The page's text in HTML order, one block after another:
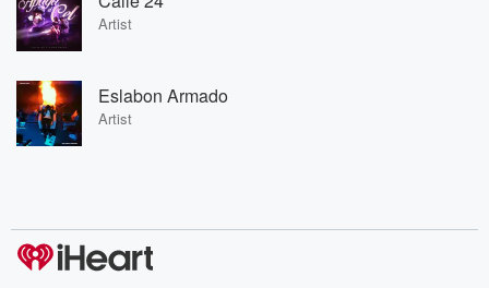
Artist
Eslabon Armado
Artist